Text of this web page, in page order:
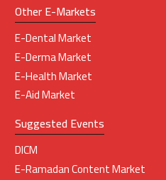
Other E-Markets
E-Dental Market
E-Derma Market
E-Health Market
E-Aid Market
Suggested Events
DICM
E-Ramadan Content Market